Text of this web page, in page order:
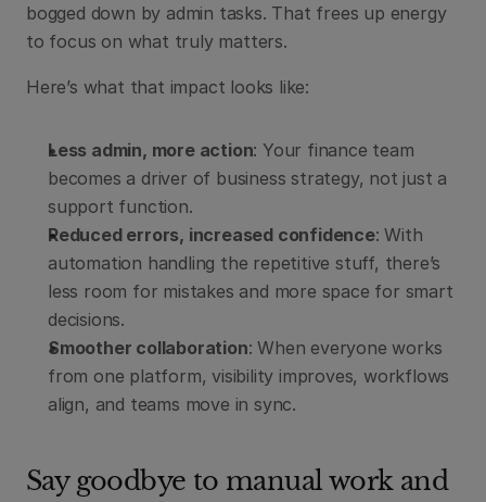
bogged down by admin tasks. That frees up energy
to focus on what truly matters.
Here’s what that impact looks like:
Less admin, more action: Your finance team
becomes a driver of business strategy, not just a
support function.
Reduced errors, increased confidence: With
automation handling the repetitive stuff, there’s
less room for mistakes and more space for smart
decisions.
Smoother collaboration: When everyone works
from one platform, visibility improves, workflows
align, and teams move in sync.
Say goodbye to manual work and